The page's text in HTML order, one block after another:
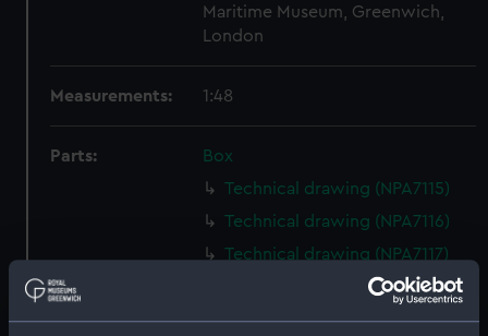
Maritime Museum, Greenwich,
London
Measurements: 1:48
Parts:
Box
Technical drawing (NPA7115)
Technical drawing (NPA7116)
Technical drawing (NPA7117)
Technical drawing (NPA7118)
Technical drawing (NPA7119)